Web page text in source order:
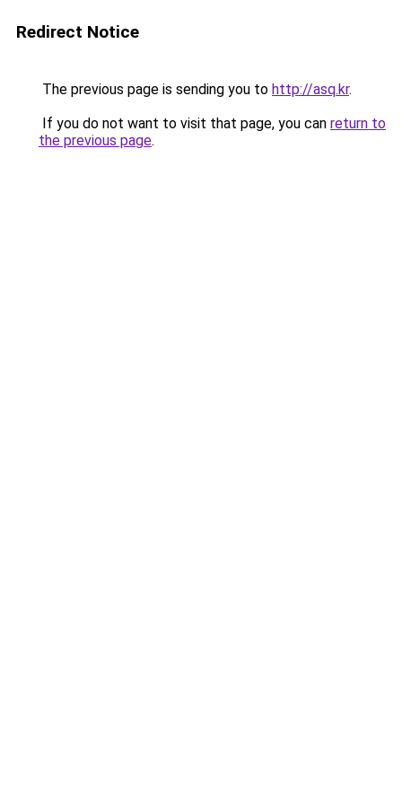
Redirect Notice
The previous page is sending you to http://asq.kr.
If you do not want to visit that page, you can return to
the previous page.